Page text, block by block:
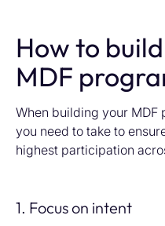
How to
MDF
When building your MDF
you need to take to
highest participation
1. Focus on intent